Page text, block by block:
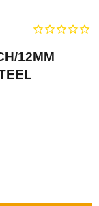
12MM